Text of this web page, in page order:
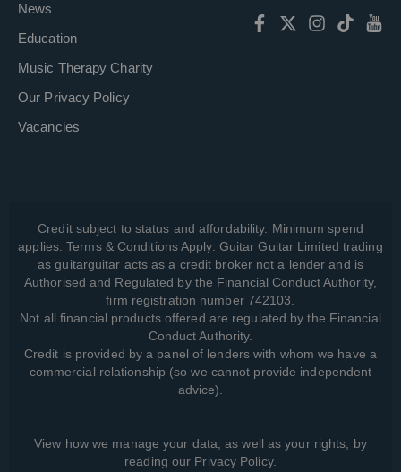
News
Education
Music Therapy Charity
Our Privacy Policy
Vacancies
Credit subject to status and affordability. Minimum spend
applies. Terms & Conditions Apply. Guitar Guitar Limited trading
as guitarguitar acts as a credit broker not a lender and is
Authorised and Regulated by the Financial Conduct Authority,
firm registration number 742103.
Not all financial products offered are regulated by the Financial
Conduct Authority.
Credit is provided by a panel of lenders with whom we have a
commercial relationship (so we cannot provide independent
advice).
View how we manage your data, as well as your rights, by
reading our Privacy Policy.